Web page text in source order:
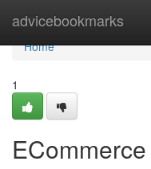
advicebookmarks
Home
Home
1
ECommerce